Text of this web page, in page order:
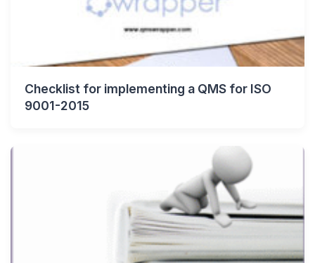
Checklist for implementing a QMS for ISO
9001-2015